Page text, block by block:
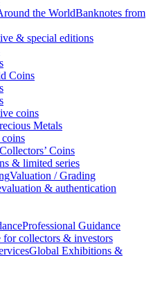
Banknotes from
& special editions
Coins
coins
Metals
Collectors’ Coins
& limited series
Valuation / Grading
& authentication
Professional Guidance
for collectors & investors
Global Exhibitions &